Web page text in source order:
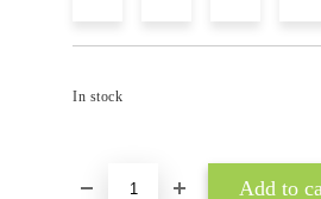
In stock